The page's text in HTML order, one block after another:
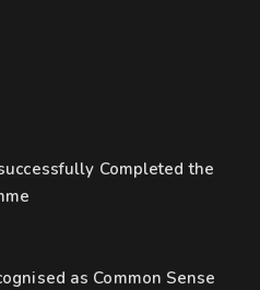
Completed the
as Common Sense